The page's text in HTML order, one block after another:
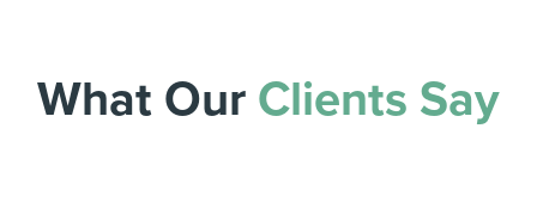
What OurClients Say